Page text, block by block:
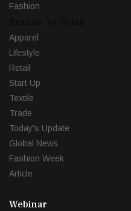
Fashion
Apparel
Lifestyle
Retail
Start Up
Textile
Trade
Today's Update
Global News
Fashion Week
Article
Webinar